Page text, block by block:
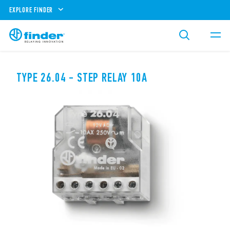
EXPLORE FINDER
TYPE 26.04 - STEP RELAY 10A